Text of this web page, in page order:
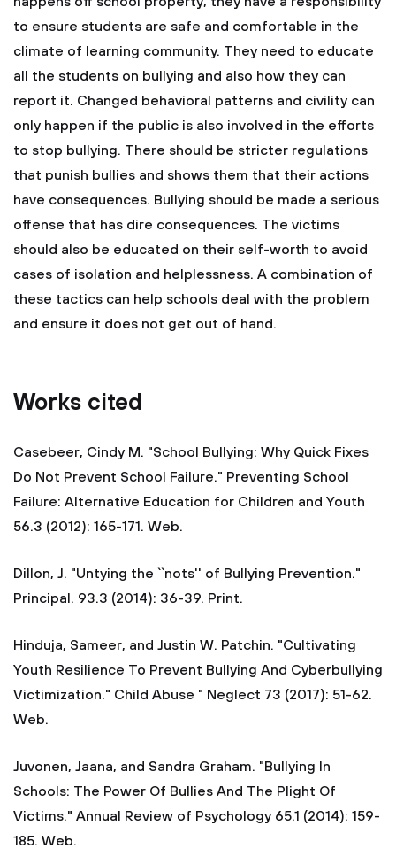
to ensure students are safe and comfortable in the
climate of learning community. They need to educate
all the students on bullying and also how they can
report it. Changed behavioral patterns and civility can
only happen if the public is also involved in the efforts
to stop bullying. There should be stricter regulations
that punish bullies and shows them that their actions
have consequences. Bullying should be made a serious
offense that has dire consequences. The victims
should also be educated on their self-worth to avoid
cases of isolation and helplessness. A combination of
these tactics can help schools deal with the problem
and ensure it does not get out of hand.
Works cited
Casebeer, Cindy M. "School Bullying: Why Quick Fixes
Do Not Prevent School Failure." Preventing School
Failure: Alternative Education for Children and Youth
56.3 (2012): 165-171. Web.
Dillon, J. "Untying the ``nots'' of Bullying Prevention."
Principal. 93.3 (2014): 36-39. Print.
Hinduja, Sameer, and Justin W. Patchin. "Cultivating
Youth Resilience To Prevent Bullying And Cyberbullying
Victimization." Child Abuse " Neglect 73 (2017): 51-62.
Web.
Juvonen, Jaana, and Sandra Graham. "Bullying In
Schools: The Power Of Bullies And The Plight Of
Victims." Annual Review of Psychology 65.1 (2014): 159-
185. Web.